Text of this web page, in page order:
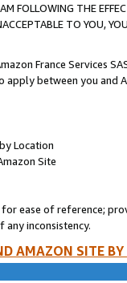
FOLLOWING THE
TO YOU,
France Services
between you and
Location
Site
ease of reference;
inconsistency.
AMAZON SITE